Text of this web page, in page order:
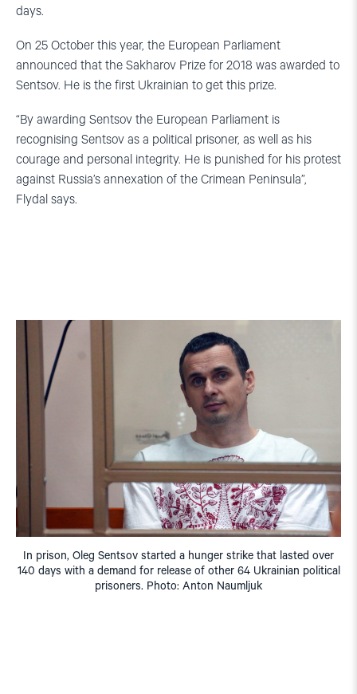
days.
On 25 October this year, the European Parliament
announced that the Sakharov Prize for 2018 was awarded to
Sentsov. He is the first Ukrainian to get this prize.
“By awarding Sentsov the European Parliament is
recognising Sentsov as a political prisoner, as well as his
courage and personal integrity. He is punished for his protest
against Russia’s annexation of the Crimean Peninsula”,
Flydal says.
In prison, Oleg Sentsov started a hunger strike that lasted over
140 days with a demand for release of other 64 Ukrainian political
prisoners. Photo: Anton Naumljuk